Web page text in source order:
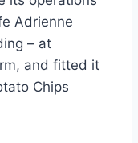
Adrienne
– at
and fitted it
Chips